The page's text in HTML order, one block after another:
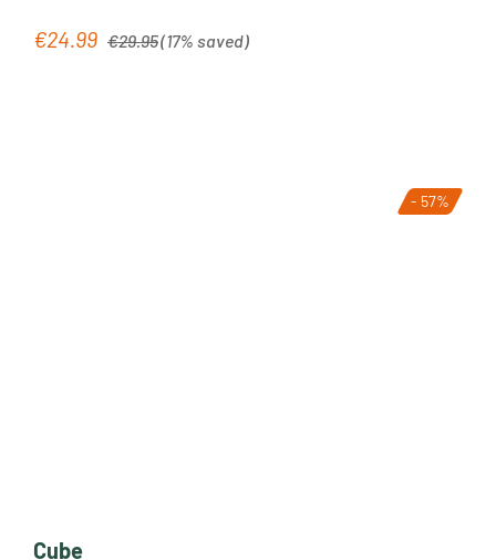
Sale price:
€24.99 €29.95(17% saved)
- 57%
Cube